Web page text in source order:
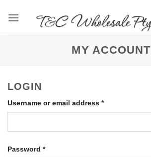
MY ACCOUNT
LOGIN
Username or email address *Required
Password *Required